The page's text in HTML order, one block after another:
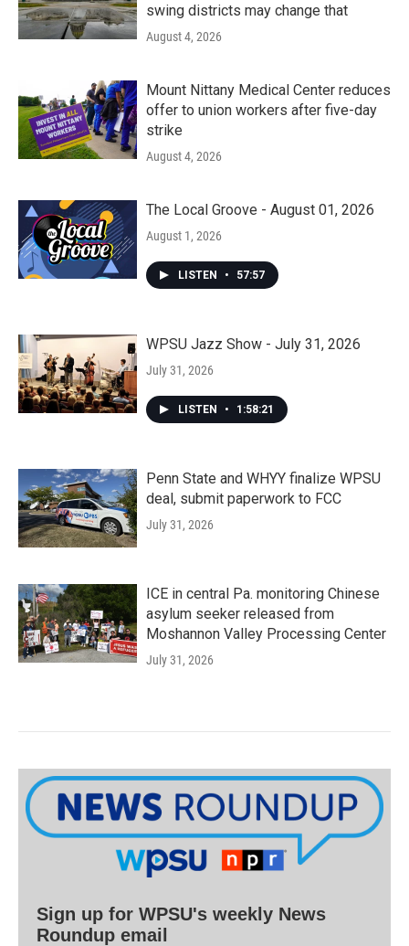
swing districts may change that
August 4, 2026
Mount Nittany Medical Center reduces
offer to union workers after five-day
strike
August 4, 2026
The Local Groove - August 01, 2026
August 1, 2026
LISTEN • 57:57
WPSU Jazz Show - July 31, 2026
July 31, 2026
LISTEN • 1:58:21
Penn State and WHYY finalize WPSU
deal, submit paperwork to FCC
July 31, 2026
ICE in central Pa. monitoring Chinese
asylum seeker released from
Moshannon Valley Processing Center
July 31, 2026
Sign up for WPSU's weekly News
Roundup email